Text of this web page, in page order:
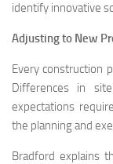
identify innovative
Adjusting to New
Every construction
Differences in
expectations
the planning and
Bradford explains